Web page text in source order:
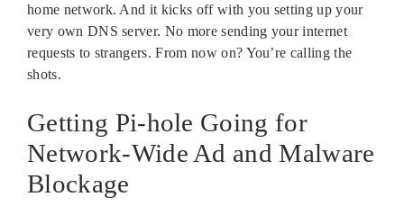
home network. And it kicks off with you setting up your
very own DNS server. No more sending your internet
requests to strangers. From now on? You’re calling the
shots.
Getting Pi-hole Going for
Network-Wide Ad and Malware
Blockage